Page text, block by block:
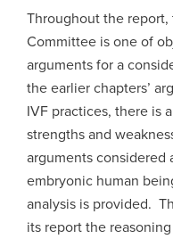
Throughout the
Committee is one of
arguments for a
the earlier chapters’
IVF practices, there is
strengths and
arguments considered
embryonic human
analysis is provided.
its report the